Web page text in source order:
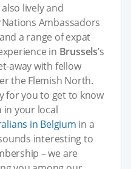
lively and
Ambassadors
a range of expat
in Brussels’s
away with fellow
the Flemish North.
for you to get to know
in your local
in Belgium in a
interesting to
– we are